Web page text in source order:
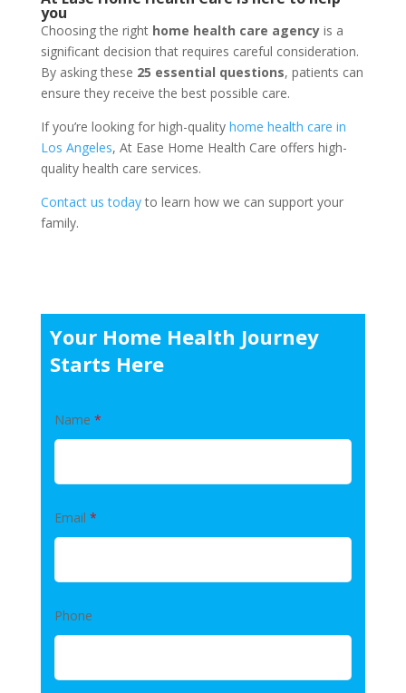
you
Choosing the right home health care agencyis a
significant decision that requires careful consideration.
By asking these 25 essential questions, patients can
ensure they receive the best possible care.
If you’re looking for high-quality home health care in
Los Angeles, At Ease Home Health Care offers high-
quality health care services.
Contact us todayto learn how we can support your
family.
Your Home Health Journey
Starts Here
Name *
Email *
Phone